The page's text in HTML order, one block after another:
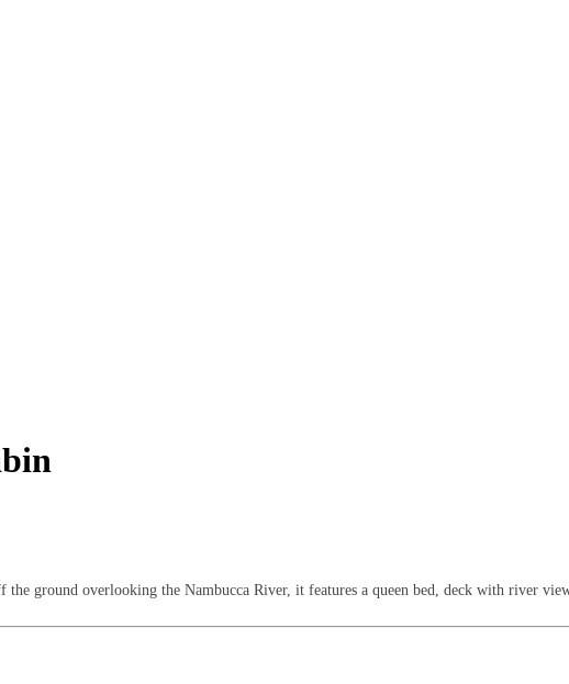
ground overlooking the Nambucca River, it features a queen bed, deck with river